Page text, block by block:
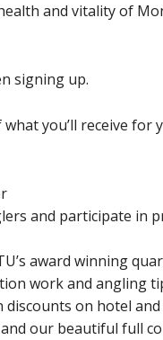
and vitality of
signing up.
you’ll receive
and participate in
award winning
work and angling
on hotel
our beautiful full